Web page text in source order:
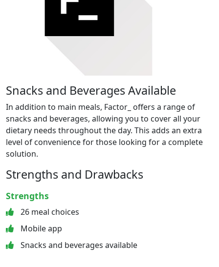
Snacks and Beverages Available
In addition to main meals, Factor_ offers a range of
snacks and beverages, allowing you to cover all your
dietary needs throughout the day. This adds an extra
level of convenience for those looking for a complete
solution.
Strengths and Drawbacks
Strengths
26 meal choices
Mobile app
Snacks and beverages available